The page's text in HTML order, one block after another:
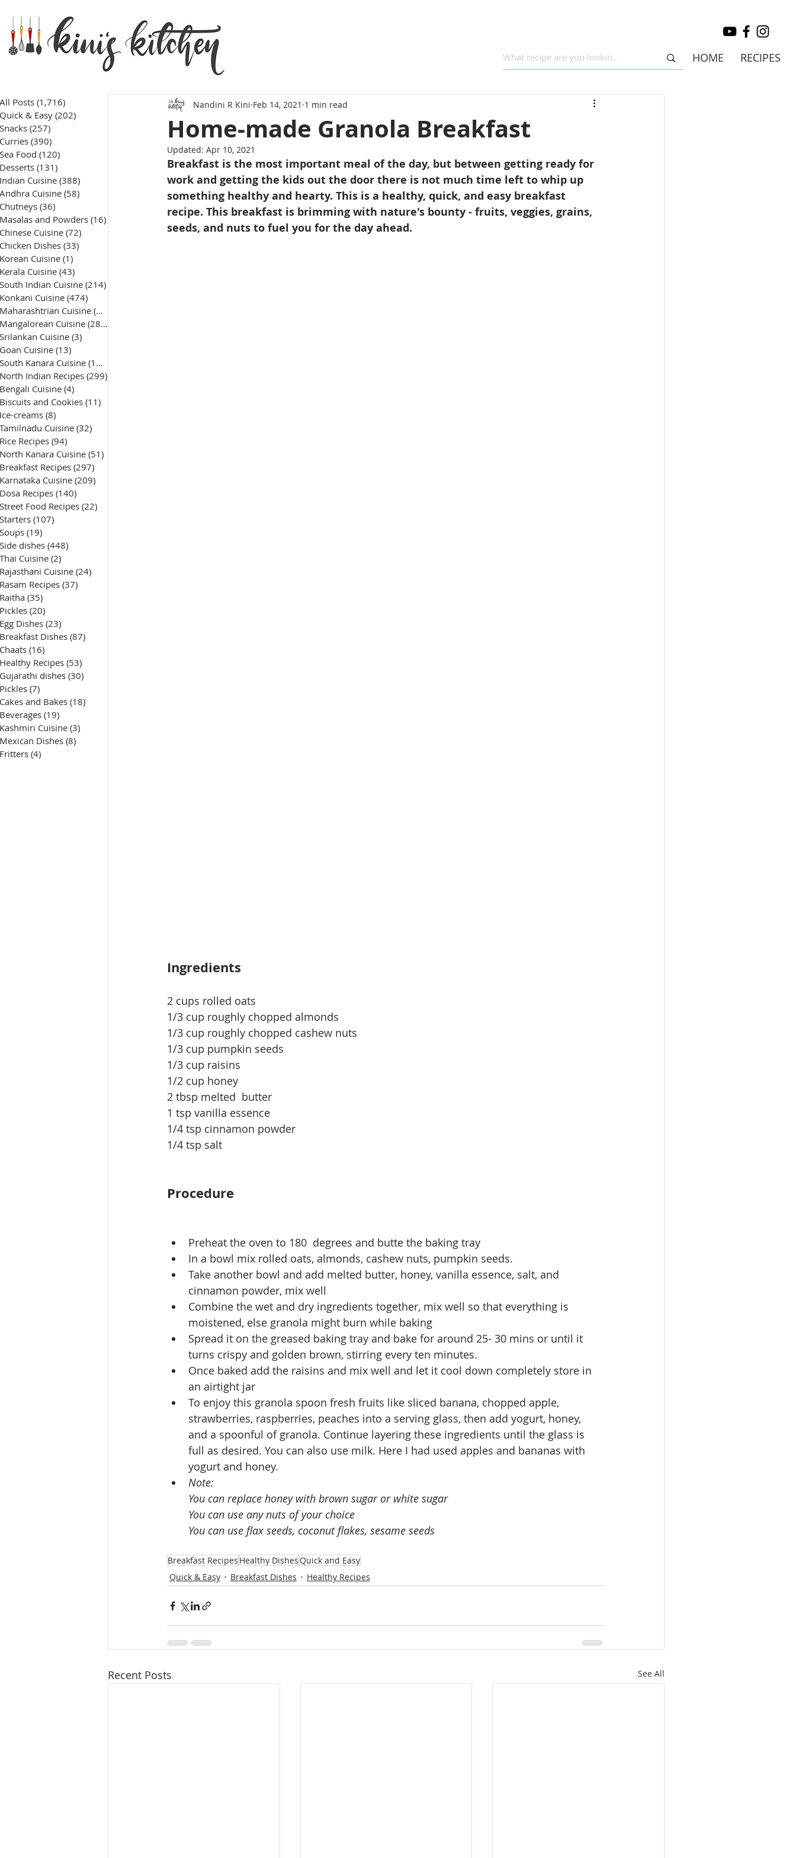
HOME RECIPES
All Posts (1,716)
Quick & Easy (202)
Snacks (257)
Curries (390)
Sea Food (120)
Desserts (131)
Indian Cuisine (388)
Andhra Cuisine (58)
Chutneys (36)
Masalas and Powders (16)
Chinese Cuisine (72)
Chicken Dishes (33)
Korean Cuisine (1)
Kerala Cuisine (43)
South Indian Cuisine (214)
Konkani Cuisine (474)
Maharashtrian Cuisine (50)
Mangalorean Cuisine (285)
Srilankan Cuisine (3)
Goan Cuisine (13)
South Kanara Cuisine (161)
North Indian Recipes (299)
Bengali Cuisine (4)
Biscuits and Cookies (11)
Ice-creams (8)
Tamilnadu Cuisine (32)
Rice Recipes (94)
North Kanara Cuisine (51)
Breakfast Recipes (297)
Karnataka Cuisine (209)
Dosa Recipes (140)
Street Food Recipes (22)
Starters (107)
Soups (19)
Side dishes (448)
Thai Cuisine (2)
Rajasthani Cuisine (24)
Rasam Recipes (37)
Raitha (35)
Pickles (20)
Egg Dishes (23)
Breakfast Dishes (87)
Chaats (16)
Healthy Recipes (53)
Gujarathi dishes (30)
Pickles (7)
Cakes and Bakes (18)
Beverages (19)
Kashmiri Cuisine (3)
Mexican Dishes (8)
Fritters (4)
Home-made Granola Breakfast
Nandini R Kini Feb 14, 2021 1 min read
Updated: Apr 10, 2021
Breakfast is the most important meal of the day, but between getting ready for
work and getting the kids out the door there is not much time left to whip up
something healthy and hearty. This is a healthy, quick, and easy breakfast
recipe. This breakfast is brimming with nature's bounty - fruits, veggies, grains,
seeds, and nuts to fuel you for the day ahead.
Ingredients
2 cups rolled oats
1/3 cup roughly chopped almonds
1/3 cup roughly chopped cashew nuts
1/3 cup pumpkin seeds
1/3 cup raisins
1/2 cup honey
2 tbsp melted  butter
1 tsp vanilla essence
1/4 tsp cinnamon powder
1/4 tsp salt
Procedure
Preheat the oven to 180  degrees and butte the baking tray
In a bowl mix rolled oats, almonds, cashew nuts, pumpkin seeds.
Take another bowl and add melted butter, honey, vanilla essence, salt, and
cinnamon powder, mix well
Combine the wet and dry ingredients together, mix well so that everything is
moistened, else granola might burn while baking
Spread it on the greased baking tray and bake for around 25- 30 mins or until it
turns crispy and golden brown, stirring every ten minutes.
Once baked add the raisins and mix well and let it cool down completely store in
an airtight jar
To enjoy this granola spoon fresh fruits like sliced banana, chopped apple,
strawberries, raspberries, peaches into a serving glass, then add yogurt, honey,
and a spoonful of granola. Continue layering these ingredients until the glass is
full as desired. You can also use milk. Here I had used apples and bananas with
yogurt and honey.
Note:
You can replace honey with brown sugar or white sugar
You can use any nuts of your choice
You can use flax seeds, coconut flakes, sesame seeds
Breakfast Recipes Healthy DishesQuick and Easy
Quick & Easy
Breakfast Dishes Healthy Recipes
Recent Posts See All